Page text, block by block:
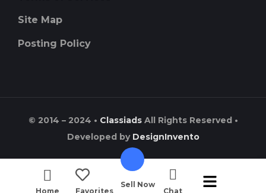
Home Favorites
Sell Now
Chat
Site Map
Posting Policy
© 2014 – 2024 • ClassiadsAll Rights Reserved •
Developed by DesignInvento